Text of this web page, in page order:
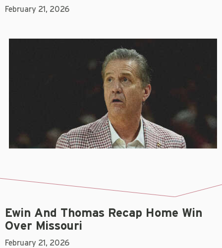
February 21, 2026
Ewin And Thomas Recap Home Win
Over Missouri
February 21, 2026